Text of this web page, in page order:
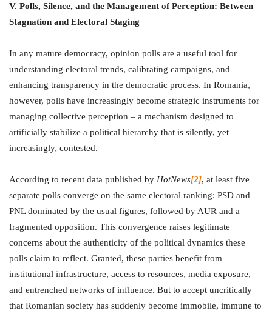
V. Polls, Silence, and the Management of Perception: Between
Stagnation and Electoral Staging
In any mature democracy, opinion polls are a useful tool for
understanding electoral trends, calibrating campaigns, and
enhancing transparency in the democratic process. In Romania,
however, polls have increasingly become strategic instruments for
managing collective perception – a mechanism designed to
artificially stabilize a political hierarchy that is silently, yet
increasingly, contested.
According to recent data published by HotNews[2], at least five
separate polls converge on the same electoral ranking: PSD and
PNL dominated by the usual figures, followed by AUR and a
fragmented opposition. This convergence raises legitimate
concerns about the authenticity of the political dynamics these
polls claim to reflect. Granted, these parties benefit from
institutional infrastructure, access to resources, media exposure,
and entrenched networks of influence. But to accept uncritically
that Romanian society has suddenly become immobile, immune to